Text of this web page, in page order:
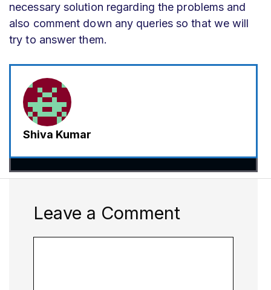
necessary solution regarding the problems and
also comment down any queries so that we will
try to answer them.
Shiva Kumar
Leave a Comment